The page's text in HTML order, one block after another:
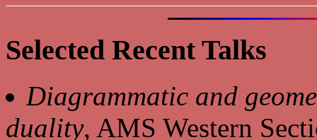
Selected Recent Talks
Diagrammatic and
duality, AMS Western